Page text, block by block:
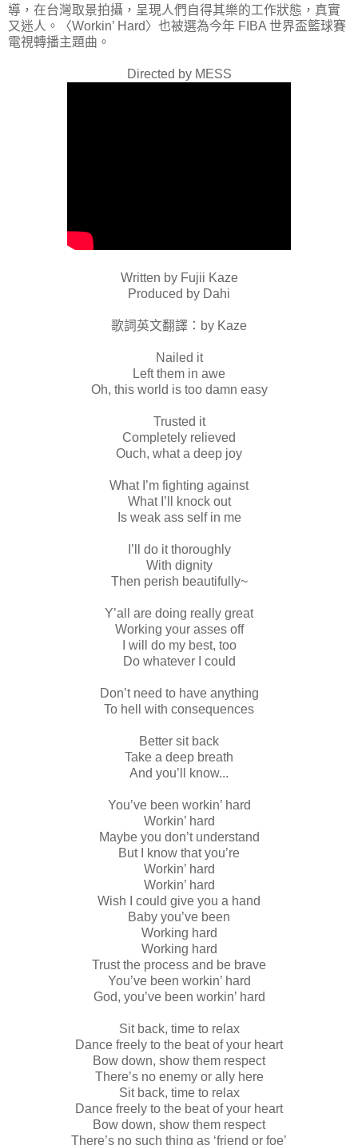
導，在台灣取景拍攝，呈現人們自得其樂的工作狀態，真實
又迷人。〈Workin’ Hard〉也被選為今年 FIBA 世界盃籃球賽
電視轉播主題曲。
Directed by MESS
Written by Fujii Kaze
Produced by Dahi
歌詞英文翻譯：by Kaze
Nailed it
Left them in awe
Oh, this world is too damn easy
Trusted it
Completely relieved
Ouch, what a deep joy
What I’m fighting against
What I’ll knock out
Is weak ass self in me
I’ll do it thoroughly
With dignity
Then perish beautifully~
Y’all are doing really great
Working your asses off
I will do my best, too
Do whatever I could
Don’t need to have anything
To hell with consequences
Better sit back
Take a deep breath
And you’ll know...
You’ve been workin’ hard
Workin’ hard
Maybe you don’t understand
But I know that you’re
Workin’ hard
Workin’ hard
Wish I could give you a hand
Baby you’ve been
Working hard
Working hard
Trust the process and be brave
You’ve been workin’ hard
God, you’ve been workin’ hard
Sit back, time to relax
Dance freely to the beat of your heart
Bow down, show them respect
There’s no enemy or ally here
Sit back, time to relax
Dance freely to the beat of your heart
Bow down, show them respect
There’s no such thing as ‘friend or foe’